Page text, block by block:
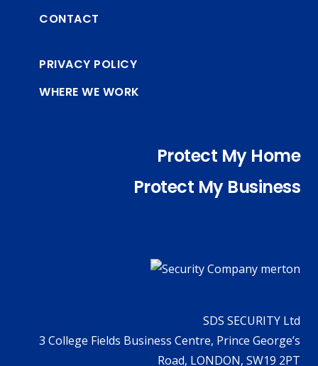
CONTACT
PRIVACY POLICY
WHERE WE WORK
Protect My Home
Protect My Business
SDS SECURITY Ltd
3 College Fields Business Centre, Prince George’s
Road, LONDON, SW19 2PT